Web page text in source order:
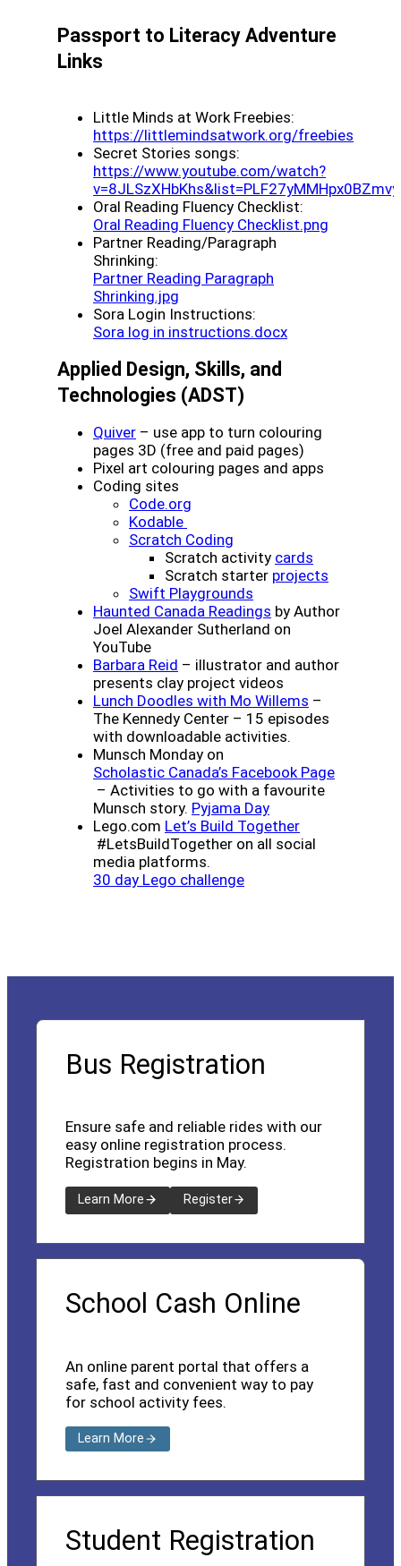
Passport to Literacy Adventure
Links
Little Minds at Work Freebies:
https://littlemindsatwork.org/freebies
Secret Stories songs:
https://www.youtube.com/watch?
Oral Reading Fluency Checklist:
Oral Reading Fluency Checklist.png
Partner Reading/Paragraph
Shrinking:
Partner Reading Paragraph
Shrinking.jpg
Sora Login Instructions:
Sora log in instructions.docx(opens a new
Applied Design, Skills, and
Technologies (ADST)
Quiver(opens a new window)
– use app to turn colouring
pages 3D (free and paid pages)
Pixel art colouring pages and apps
Coding sites
Code.org
Kodable
Scratch Coding
Scratch activity cards
Scratch starter projects
Swift Playgrounds
Haunted Canada Readings (opens a new
by Author
Joel Alexander Sutherland on
YouTube
Barbara Reid (opens a new window)
– illustrator and author
presents clay project videos
Lunch Doodles with Mo Willems (opens a
–
The Kennedy Center – 15 episodes
with downloadable activities.
Munsch Monday on
Scholastic Canada’s Facebook Page(opens a
– Activities to go with a favourite
Munsch story. Pyjama Day(opens a new
Lego.com Let’s Build Together(opens a new
#LetsBuildTogether on all social
media platforms.
30 day Lego challenge(opens a new window)
Bus Registration
Ensure safe and reliable rides with our
easy online registration process.
Registration begins in May.
Learn More Register
School Cash Online
An online parent portal that offers a
safe, fast and convenient way to pay
for school activity fees.
Learn More
Student Registration